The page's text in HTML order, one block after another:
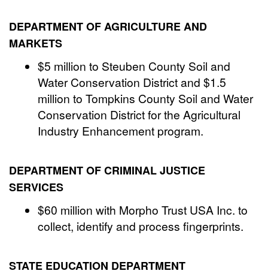
DEPARTMENT OF AGRICULTURE AND
MARKETS
$5 million to Steuben County Soil and
Water Conservation District and $1.5
million to Tompkins County Soil and Water
Conservation District for the Agricultural
Industry Enhancement program.
DEPARTMENT OF CRIMINAL JUSTICE
SERVICES
$60 million with Morpho Trust USA Inc. to
collect, identify and process fingerprints.
STATE EDUCATION DEPARTMENT